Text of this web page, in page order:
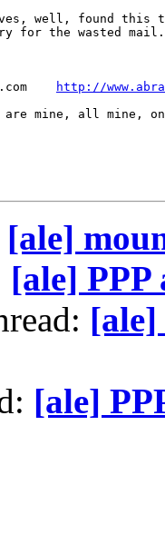
well, found this
for the wasted mail.
http://
[ale]
[ale] PPP
[ale]